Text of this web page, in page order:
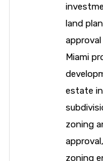
land
Miami
estate
zoning
approval,
zoning